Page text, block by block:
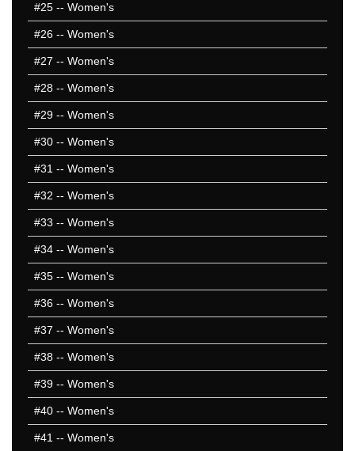
#25 -- Women's
#26 -- Women's
#27 -- Women's
#28 -- Women's
#29 -- Women's
#30 -- Women's
#31 -- Women's
#32 -- Women's
#33 -- Women's
#34 -- Women's
#35 -- Women's
#36 -- Women's
#37 -- Women's
#38 -- Women's
#39 -- Women's
#40 -- Women's
#41 -- Women's